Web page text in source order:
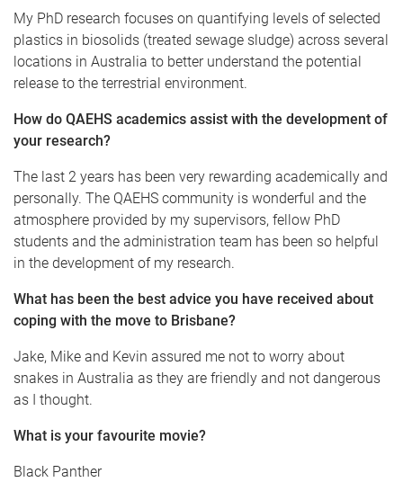
My PhD research focuses on quantifying levels of selected
plastics in biosolids (treated sewage sludge) across several
locations in Australia to better understand the potential
release to the terrestrial environment.
How do QAEHS academics assist with the development of
your research?
The last 2 years has been very rewarding academically and
personally. The QAEHS community is wonderful and the
atmosphere provided by my supervisors, fellow PhD
students and the administration team has been so helpful
in the development of my research.
What has been the best advice you have received about
coping with the move to Brisbane?
Jake, Mike and Kevin assured me not to worry about
snakes in Australia as they are friendly and not dangerous
as I thought.
What is your favourite movie?
Black Panther